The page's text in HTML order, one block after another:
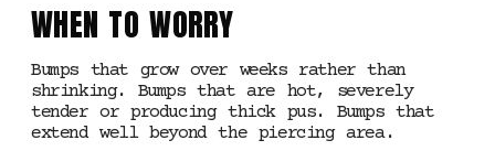
WHEN TO WORRY
Bumps that grow over weeks rather than
shrinking. Bumps that are hot, severely
tender or producing thick pus. Bumps that
extend well beyond the piercing area.